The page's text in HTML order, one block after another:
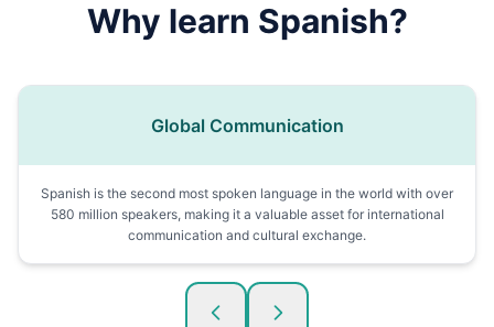
Why learn Spanish?
Global Communication
Spanish is the second most spoken language in the world with over
580 million speakers, making it a valuable asset for international
communication and cultural exchange.